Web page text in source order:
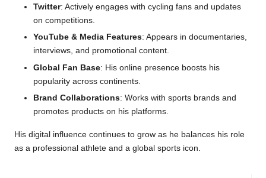
Twitter: Actively engages with cycling fans and updates
on competitions.
YouTube & Media Features: Appears in documentaries,
interviews, and promotional content.
Global Fan Base: His online presence boosts his
popularity across continents.
Brand Collaborations: Works with sports brands and
promotes products on his platforms.
His digital influence continues to grow as he balances his role
as a professional athlete and a global sports icon.